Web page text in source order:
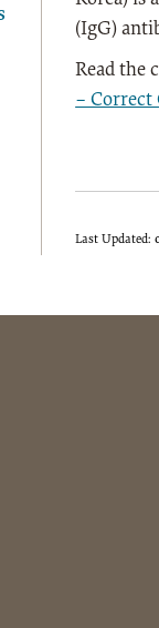
(IgG)
Read the
– Correct
Last Updated: